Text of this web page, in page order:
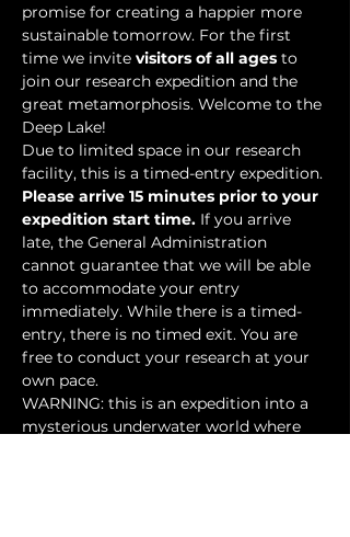
promise for creating a happier more
sustainable tomorrow. For the first
time we invite visitors of all ages to
join our research expedition and the
great metamorphosis. Welcome to the
Deep Lake!
Due to limited space in our research
facility, this is a timed-entry expedition.
Please arrive 15 minutes prior to your
expedition start time. If you arrive
late, the General Administration
cannot guarantee that we will be able
to accommodate your entry
immediately. While there is a timed-
entry, there is no timed exit. You are
free to conduct your research at your
own pace.
WARNING: this is an expedition into a
mysterious underwater world where